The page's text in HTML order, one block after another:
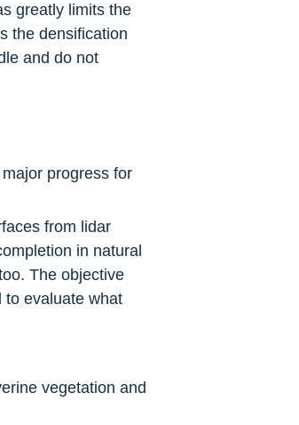
greatly limits the
the densification
and do not
progress for
from lidar
in natural
The objective
to evaluate what
vegetation and